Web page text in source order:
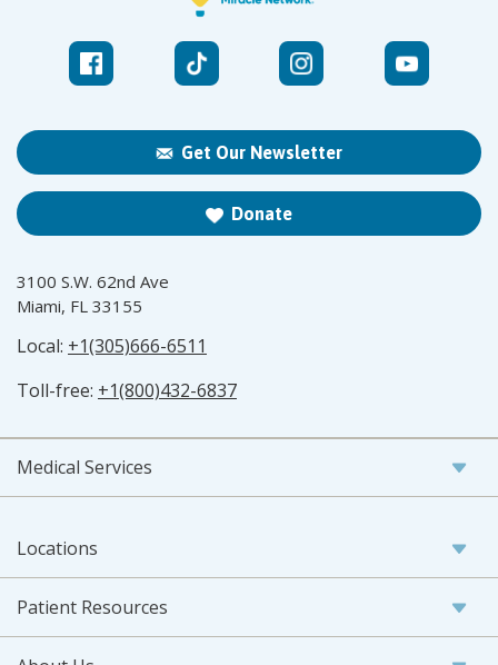
Get Our Newsletter
Donate
3100 S.W. 62nd Ave
Miami, FL 33155
Local: +1(305)666-6511
Toll-free: +1(800)432-6837
Medical Services
Locations
Patient Resources